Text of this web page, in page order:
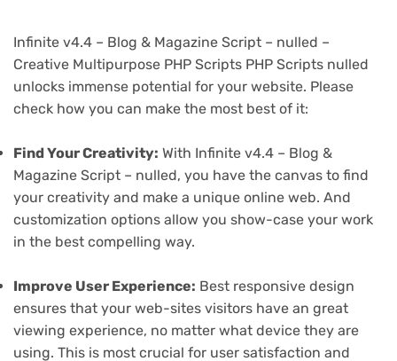
Infinite v4.4 – Blog & Magazine Script – nulled –
Creative Multipurpose PHP Scripts PHP Scripts nulled
unlocks immense potential for your website. Please
check how you can make the most best of it:
Find Your Creativity: With Infinite v4.4 – Blog &
Magazine Script – nulled, you have the canvas to find
your creativity and make a unique online web. And
customization options allow you show-case your work
in the best compelling way.
Improve User Experience: Best responsive design
ensures that your web-sites visitors have an great
viewing experience, no matter what device they are
using. This is most crucial for user satisfaction and